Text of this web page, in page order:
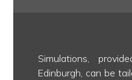
Simulations,
Edinburgh, can be